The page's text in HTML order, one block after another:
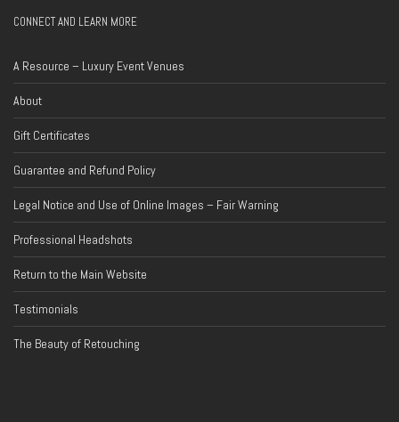
CONNECT AND LEARN MORE
A Resource – Luxury Event Venues
About
Gift Certificates
Guarantee and Refund Policy
Legal Notice and Use of Online Images – Fair Warning
Professional Headshots
Return to the Main Website
Testimonials
The Beauty of Retouching